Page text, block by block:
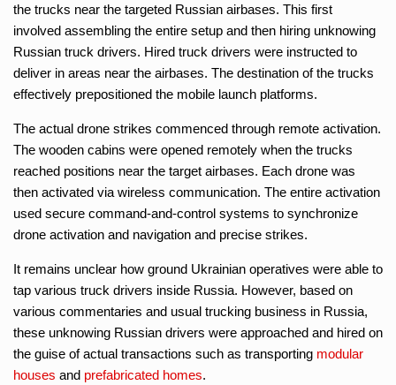
the trucks near the targeted Russian airbases. This first
involved assembling the entire setup and then hiring unknowing
Russian truck drivers. Hired truck drivers were instructed to
deliver in areas near the airbases. The destination of the trucks
effectively prepositioned the mobile launch platforms.
The actual drone strikes commenced through remote activation.
The wooden cabins were opened remotely when the trucks
reached positions near the target airbases. Each drone was
then activated via wireless communication. The entire activation
used secure command-and-control systems to synchronize
drone activation and navigation and precise strikes.
It remains unclear how ground Ukrainian operatives were able to
tap various truck drivers inside Russia. However, based on
various commentaries and usual trucking business in Russia,
these unknowing Russian drivers were approached and hired on
the guise of actual transactions such as transporting modular
houses and prefabricated homes.